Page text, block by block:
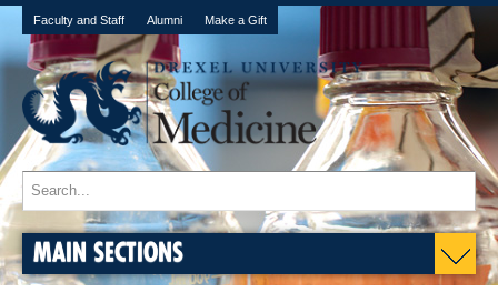
Faculty and Staff Alumni Make a Gift
MAIN SECTIONS